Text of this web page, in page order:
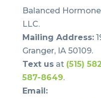
Balanced
LLC.
Mailing Address:
Granger, IA 50109.
Text usat (515)
587-8649.
Email: